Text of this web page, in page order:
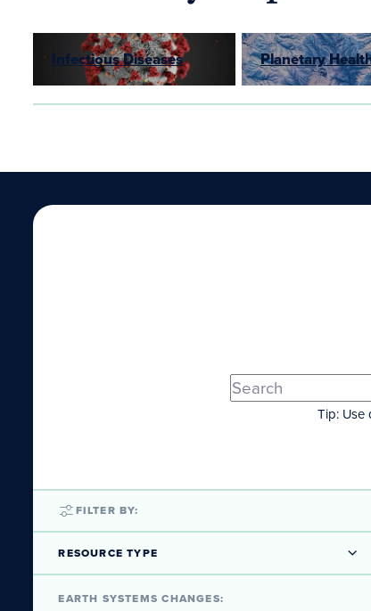
Infectious Diseases Planetary
Tip: Use
FILTER BY:
RESOURCE TYPE
EARTH SYSTEMS CHANGES: